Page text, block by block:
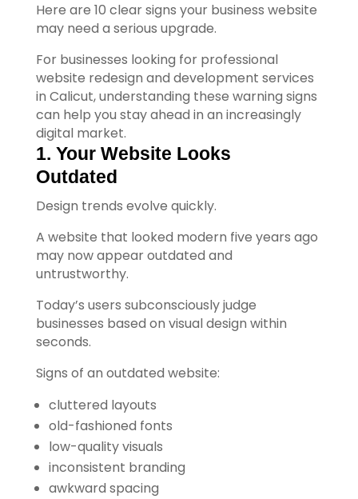
Here are 10 clear signs your business website
may need a serious upgrade.
For businesses looking for professional
website redesign and development services
in Calicut, understanding these warning signs
can help you stay ahead in an increasingly
digital market.
1. Your Website Looks
Outdated
Design trends evolve quickly.
A website that looked modern five years ago
may now appear outdated and
untrustworthy.
Today’s users subconsciously judge
businesses based on visual design within
seconds.
Signs of an outdated website:
cluttered layouts
old-fashioned fonts
low-quality visuals
inconsistent branding
awkward spacing